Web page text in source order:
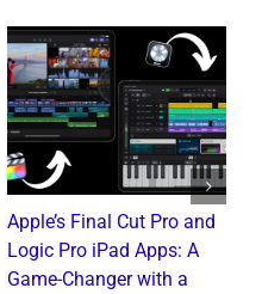
Apple’s Final Cut Pro and
Logic Pro iPad Apps: A
Game-Changer with a